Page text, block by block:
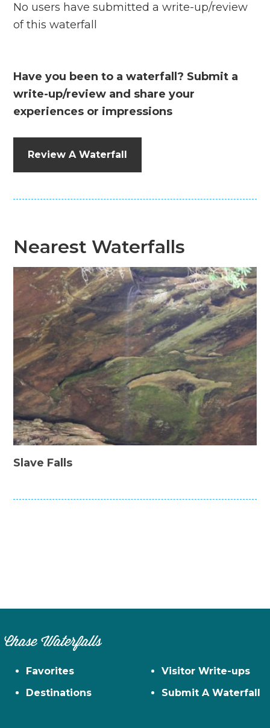
No users have submitted a write-up/review
of this waterfall
Have you been to a waterfall? Submit a
write-up/review and share your
experiences or impressions
Review A Waterfall
Nearest Waterfalls
Slave Falls
Chase Waterfalls
Favorites
Destinations
Visitor Write-ups
Submit A Waterfall